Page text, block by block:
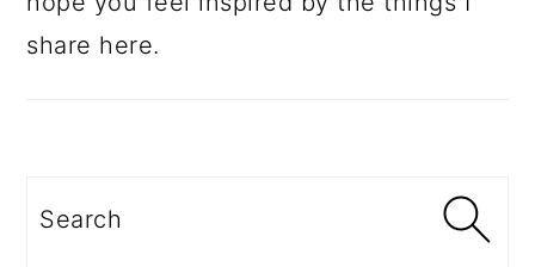
share here.
Search